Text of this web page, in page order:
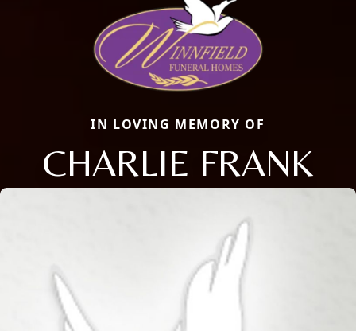
IN LOVING MEMORY OF
CHARLIE FRANK